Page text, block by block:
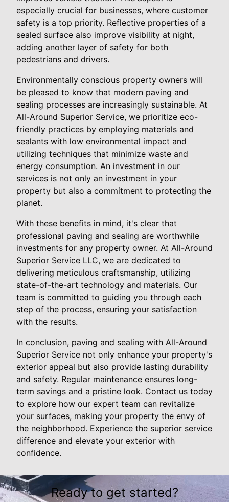
especially crucial for businesses, where customer
safety is a top priority. Reflective properties of a
sealed surface also improve visibility at night,
adding another layer of safety for both
pedestrians and drivers.
Environmentally conscious property owners will
be pleased to know that modern paving and
sealing processes are increasingly sustainable. At
All-Around Superior Service, we prioritize eco-
friendly practices by employing materials and
sealants with low environmental impact and
utilizing techniques that minimize waste and
energy consumption. An investment in our
services is not only an investment in your
property but also a commitment to protecting the
planet.
With these benefits in mind, it's clear that
professional paving and sealing are worthwhile
investments for any property owner. At All-Around
Superior Service LLC, we are dedicated to
delivering meticulous craftsmanship, utilizing
state-of-the-art technology and materials. Our
team is committed to guiding you through each
step of the process, ensuring your satisfaction
with the results.
In conclusion, paving and sealing with All-Around
Superior Service not only enhance your property's
exterior appeal but also provide lasting durability
and safety. Regular maintenance ensures long-
term savings and a pristine look. Contact us today
to explore how our expert team can revitalize
your surfaces, making your property the envy of
the neighborhood. Experience the superior service
difference and elevate your exterior with
confidence.
Ready to get started?